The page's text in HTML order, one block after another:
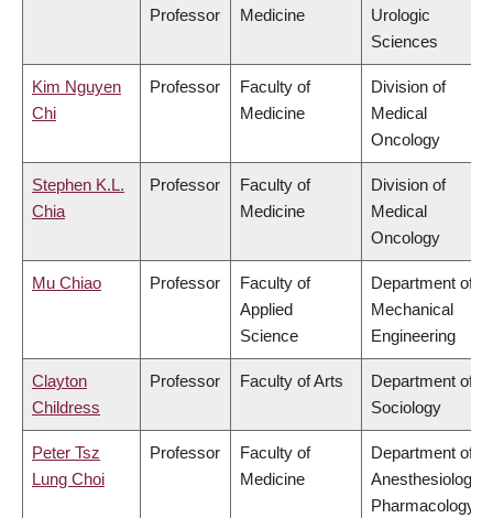
Professor
Medicine
Urologic
Sciences
Kim Nguyen
Chi
Professor
Faculty of
Medicine
Division of
Medical
Oncology
Stephen K.L.
Chia
Professor
Faculty of
Medicine
Division of
Medical
Oncology
Mu Chiao Professor
Faculty of
Applied
Science
Department of
Mechanical
Engineering
Clayton
Childress
Professor Faculty of Arts
Department of
Sociology
Peter Tsz
Lung Choi
Professor
Faculty of
Medicine
Department of
Anesthesiology,
Pharmacology